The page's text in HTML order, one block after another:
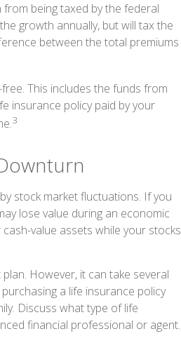
being taxed by the federal
growth annually, but will tax the
between the total premiums
This includes the funds from
insurance policy paid by your
3
stock market fluctuations. If you
lose value during an economic
value assets while your stocks
However, it can take several
a life insurance policy
Discuss what type of life
financial professional or agent.